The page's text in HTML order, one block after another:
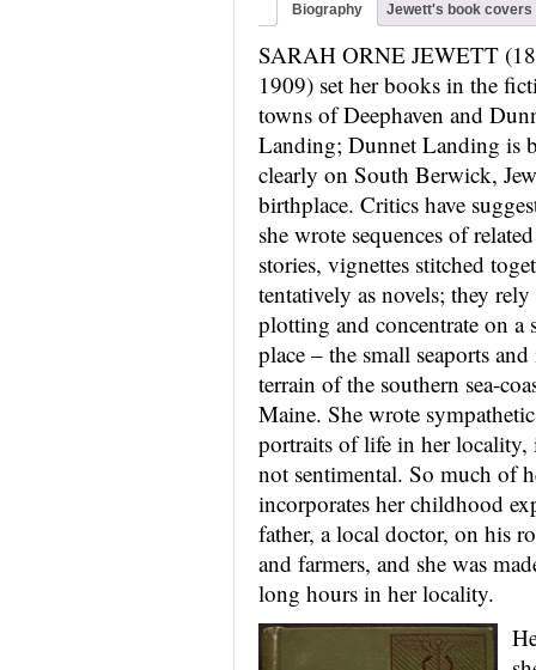
Biography Jewett's book covers
SARAH ORNE JEWETT
1909) set her books in the
towns of Deephaven and
Landing; Dunnet Landing is
clearly on South Berwick,
birthplace. Critics have
she wrote sequences of
stories, vignettes stitched
tentatively as novels; they
plotting and concentrate on a
place – the small seaports
terrain of the southern sea-
Maine. She wrote sympathetic
portraits of life in her locality,
not sentimental. So much of
incorporates her childhood
father, a local doctor, on his
and farmers, and she was
long hours in her locality.